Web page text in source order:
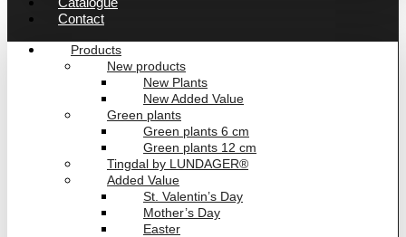
Contact
Products
New products
New Plants
New Added Value
Green plants
Green plants 6 cm
Green plants 12 cm
Tingdal by LUNDAGER®
Added Value
St. Valentin’s Day
Mother’s Day
Easter